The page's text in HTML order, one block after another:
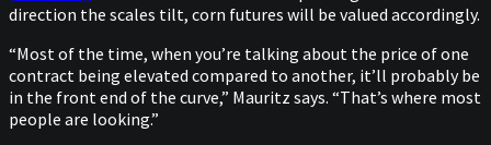
direction the scales tilt, corn futures will be valued accordingly.
“Most of the time, when you’re talking about the price of one
contract being elevated compared to another, it’ll probably be
in the front end of the curve,” Mauritz says. “That’s where most
people are looking.”